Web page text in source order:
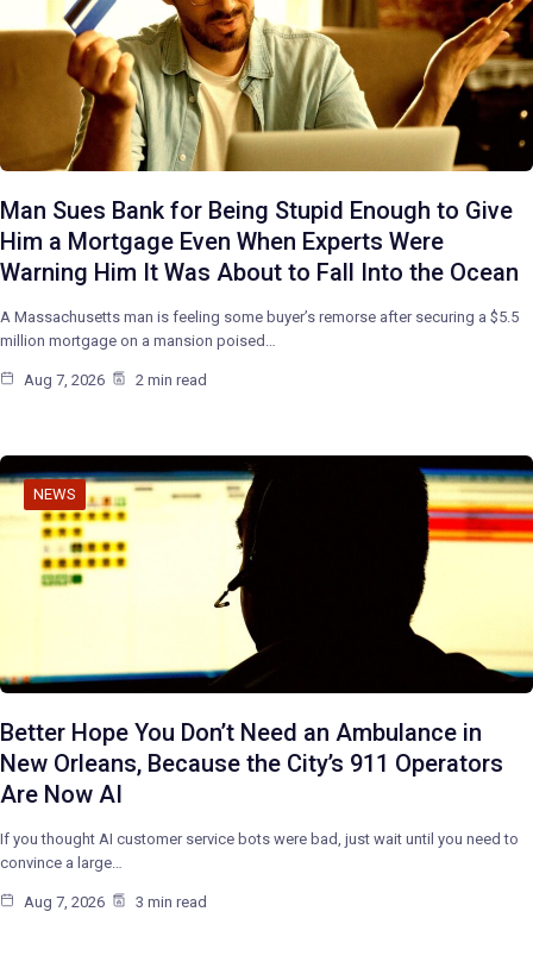
Man Sues Bank for Being Stupid Enough to Give
Him a Mortgage Even When Experts Were
Warning Him It Was About to Fall Into the Ocean
A Massachusetts man is feeling some buyer’s remorse after securing a $5.5
million mortgage on a mansion poised…
Aug 7, 2026 2 min read
NEWS
Better Hope You Don’t Need an Ambulance in
New Orleans, Because the City’s 911 Operators
Are Now AI
If you thought AI customer service bots were bad, just wait until you need to
convince a large…
Aug 7, 2026 3 min read